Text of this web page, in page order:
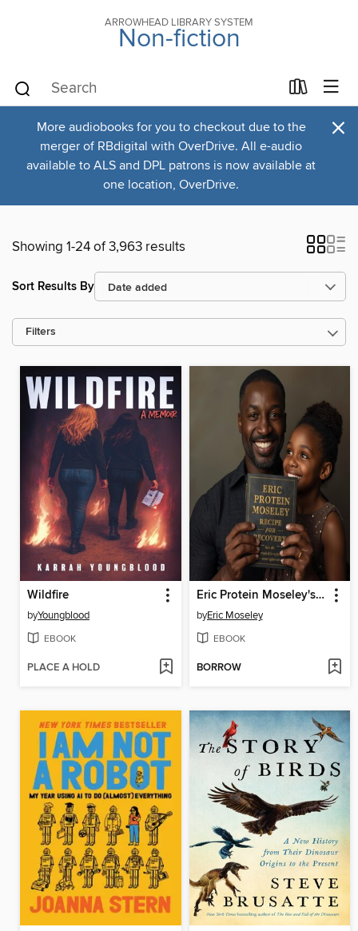
ARROWHEAD LIBRARY SYSTEM
Non-fiction
More audiobooks for you to checkout due to the
merger of RBdigital with OverDrive. All e-audio
available to ALS and DPL patrons is now available at
one location, OverDrive.
×
Showing 1-24 of 3,963 results
Sort Results By
Filters
Wildfire
byYoungblood
EBOOK
PLACE A HOLD
Eric Protein Moseley's Recipe for Recovery
byEric Moseley
EBOOK
BORROW